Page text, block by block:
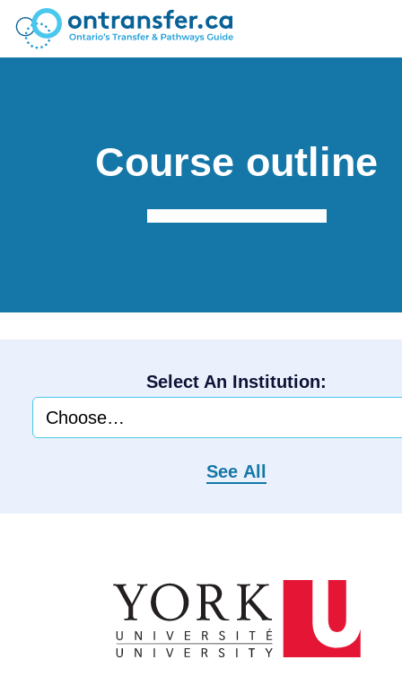
Course outline
Select An Institution:
See All